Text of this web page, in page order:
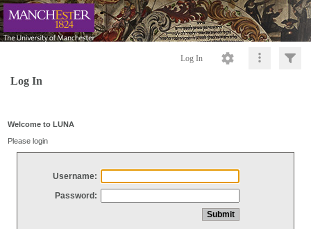
Log In
Log In
Welcome to LUNA
Please login
Username:
Password: